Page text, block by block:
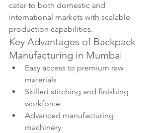
cater to both domestic and
international markets with scalable
production capabilities.
Key Advantages of Backpack
Manufacturing in Mumbai
Easy access to premium raw
materials
Skilled stitching and finishing
workforce
Advanced manufacturing
machinery